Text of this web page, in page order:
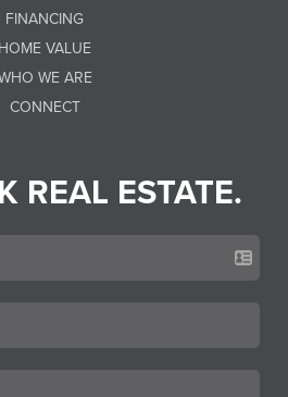
FINANCING
HOME VALUE
WE ARE
CONNECT
REAL ESTATE.